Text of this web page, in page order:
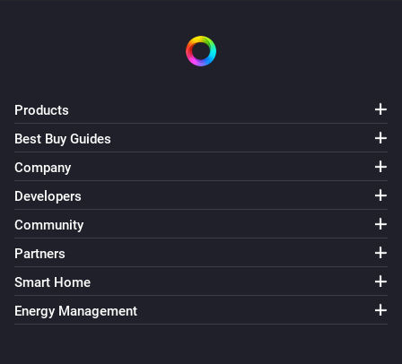
Products
Best Buy Guides
Company
Developers
Community
Partners
Smart Home
Energy Management